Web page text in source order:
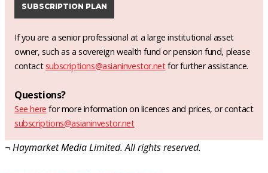
SUBSCRIPTION PLAN
If you are a senior professional at a large institutional asset
owner, such as a sovereign wealth fund or pension fund, please
contact subscriptions@asianinvestor.netfor further assistance.
Questions?
See here for more information on licences and prices, or contact
subscriptions@asianinvestor.net
¬ Haymarket Media Limited. All rights reserved.